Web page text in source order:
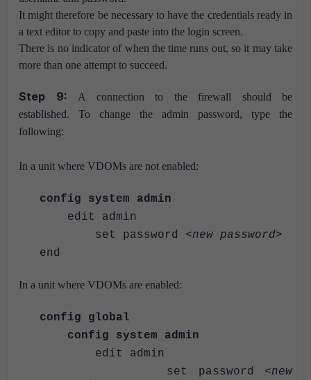
It might therefore be necessary to have the credentials ready in
a text editor to copy and paste into the login screen.
There is no indicator of when the time runs out, so it may take
more than one attempt to succeed.
Step 9:
A connection to the firewall should be
established. To change the admin password, type the
following:
In a unit where VDOMs are not enabled:
config system admin
edit admin
set password <new password>
end
In a unit where VDOMs are enabled:
config global
config system admin
edit admin
set password <new